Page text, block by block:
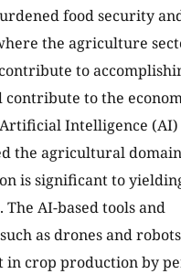
food security
the agriculture
to
contribute to the
Intelligence (AI)
the agricultural
is significant to
AI-based tools and
as drones and
in crop production by